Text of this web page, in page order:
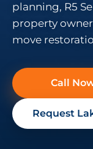
planning, R5
property
move
Call
Request